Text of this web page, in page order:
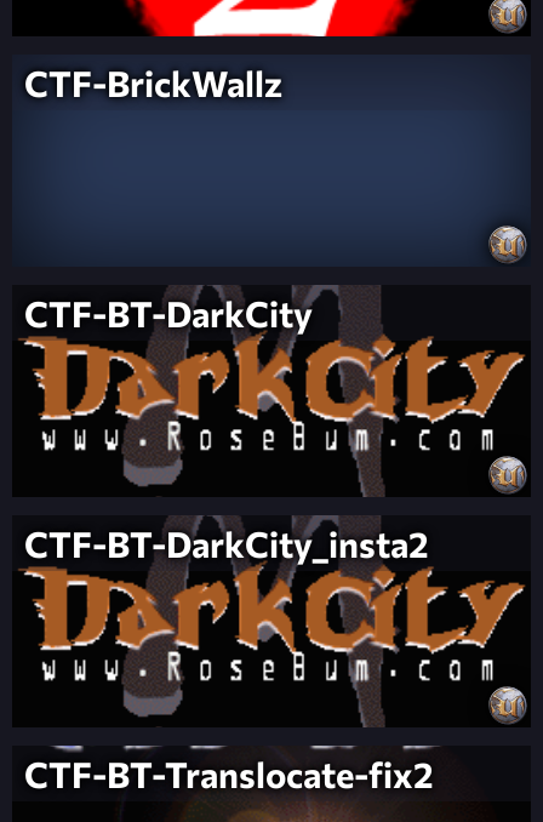
CTF-BrickWallz
CTF-BT-DarkCity
CTF-BT-DarkCity_insta2
CTF-BT-Translocate-fix2